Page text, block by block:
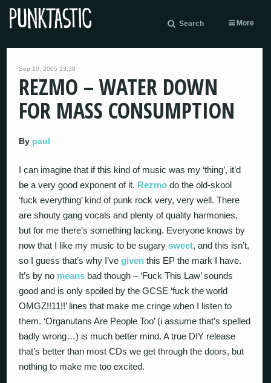
Search More
Sep 10, 2005 23:38
REZMO – WATER DOWN
FOR MASS CONSUMPTION
By paul
I can imagine that if this kind of music was my ‘thing’, it’d
be a very good exponent of it. Rezmo do the old-skool
‘fuck everything’ kind of punk rock very, very well. There
are shouty gang vocals and plenty of quality harmonies,
but for me there’s something lacking. Everyone knows by
now that I like my music to be sugarysweet, and this isn’t,
so I guess that’s why I’vegiven this EP the mark I have.
It’s by no means bad though – ‘Fuck This Law’ sounds
good and is only spoiled by the GCSE ‘fuck the world
OMGZ!!11!!’ lines that make me cringe when I listen to
them. ‘Organutans Are People Too’ (i assume that’s spelled
badly wrong…) is much better mind. A true DIY release
that’s better than most CDs we get through the doors, but
nothing to make me too excited.